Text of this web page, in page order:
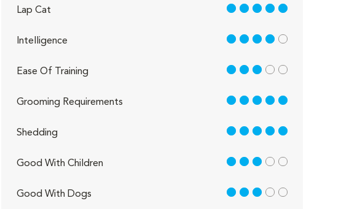
Lap Cat 5 out of 5
Intelligence 4 out of 5
Ease Of Training 3 out of 5
Grooming Requirements 5 out of 5
Shedding 5 out of 5
Good With Children 3 out of 5
Good With Dogs 3 out of 5